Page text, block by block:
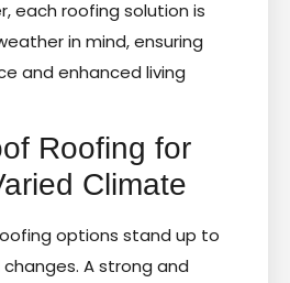
each roofing solution is
in mind, ensuring
and enhanced living
Roofing for
Climate
options stand up to
changes. A strong and